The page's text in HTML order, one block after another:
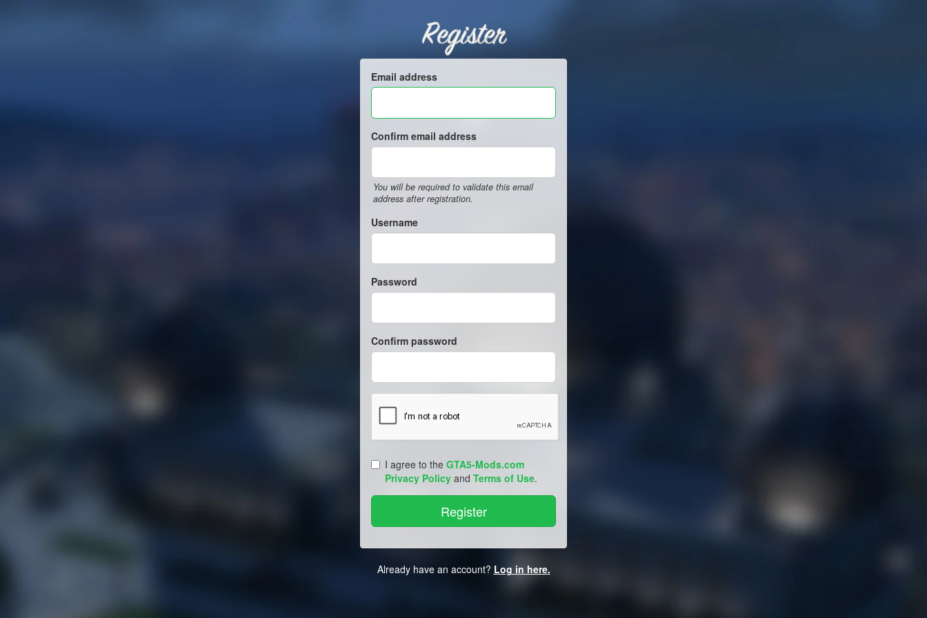
Register
Email address
Confirm email address
You will be required to validate this email
address after registration.
Username
Password
Confirm password
I agree to the GTA5-Mods.com
Privacy Policy and Terms of Use.
Already have an account? Log in here.